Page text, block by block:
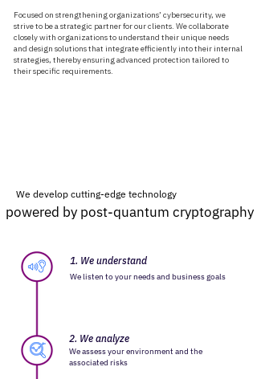
Focused on strengthening organizations’ cybersecurity, we
strive to be a strategic partner for our clients. We collaborate
closely with organizations to understand their unique needs
and design solutions that integrate efficiently into their internal
strategies, thereby ensuring advanced protection tailored to
their specific requirements.
We develop cutting-edge technology
powered by post-quantum cryptography
powered by post-quantum cryptography
1. We understand
We listen to your needs and business goals
2. We analyze
We assess your environment and the
associated risks